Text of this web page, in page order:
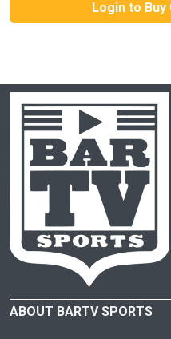
Login to Buy
ABOUT BARTV SPORTS